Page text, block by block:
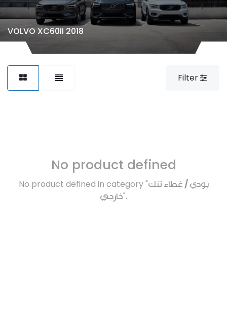
VOLVO XC60II 2018
Filter
No product defined
No product defined in category "بودي / غطاء تنك
خارجي".